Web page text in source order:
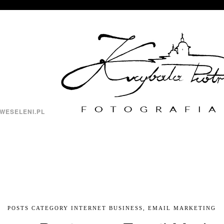
POSTS CATEGORY INTERNET BUSINESS, EMAIL MARKETING